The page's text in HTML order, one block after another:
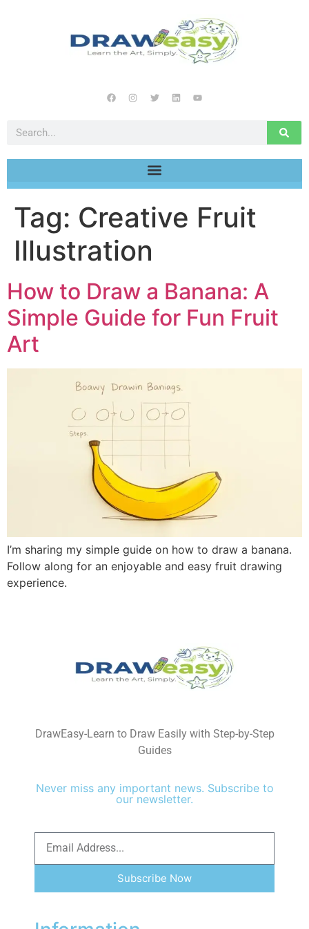
Tag: Creative Fruit
Illustration
How to Draw a Banana: A
Simple Guide for Fun Fruit
Art
I’m sharing my simple guide on how to draw a banana.
Follow along for an enjoyable and easy fruit drawing
experience.
DrawEasy-Learn to Draw Easily with Step-by-Step
Guides
Never miss any important news. Subscribe to
our newsletter.
Subscribe Now